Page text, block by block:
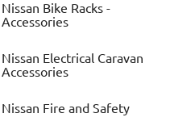
Nissan Bike Racks -
Accessories
Nissan Electrical Caravan
Accessories
Nissan Fire and Safety